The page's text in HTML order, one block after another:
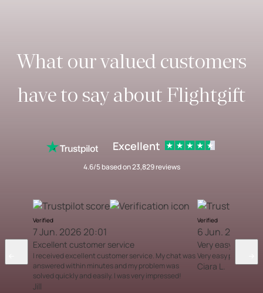
What our valued customers
have to say about Flightgift
Excellent
4.6/5 based on 23,829 reviews
Verified
7 Jun. 2026 20:01
Excellent customer service
I received excellent customer service. My chat was
answered within minutes and my problem was
solved quickly and easily. I was very impressed!
Jill
Verified
6 Jun. 2026
Very easy
Very easy process
Ciara L.